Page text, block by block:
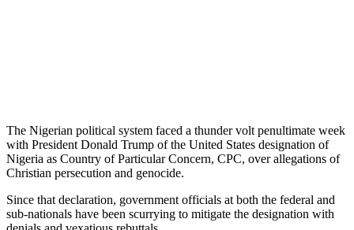
The Nigerian political system faced a thunder volt penultimate week
with President Donald Trump of the United States designation of
Nigeria as Country of Particular Concern, CPC, over allegations of
Christian persecution and genocide.
Since that declaration, government officials at both the federal and
sub-nationals have been scurrying to mitigate the designation with